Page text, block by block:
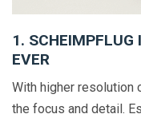
1. SCHEIMPFLUG
EVER
With higher resolution
the focus and detail.